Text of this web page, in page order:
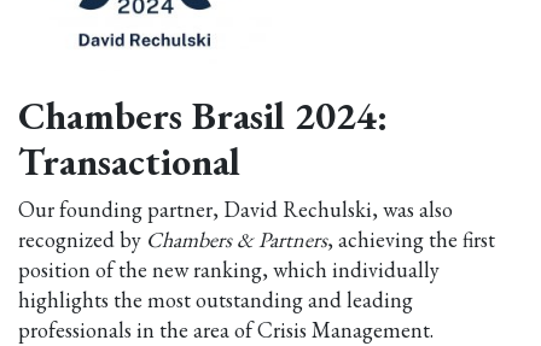
Chambers Brasil 2024:
Transactional
Our founding partner, David Rechulski, was also
recognized by Chambers & Partners, achieving the first
position of the new ranking, which individually
highlights the most outstanding and leading
professionals in the area of Crisis Management.